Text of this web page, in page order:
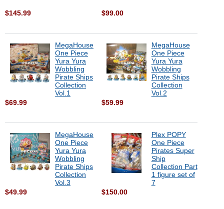
$145.99 $99.00
MegaHouse
One Piece
Yura Yura
Wobbling
Pirate Ships
Collection
Vol.1
$69.99
MegaHouse
One Piece
Yura Yura
Wobbling
Pirate Ships
Collection
Vol.2
$59.99
MegaHouse
One Piece
Yura Yura
Wobbling
Pirate Ships
Collection
Vol.3
$49.99
Plex POPY
One Piece
Pirates Super
Ship
Collection Part
1 figure set of
7
$150.00